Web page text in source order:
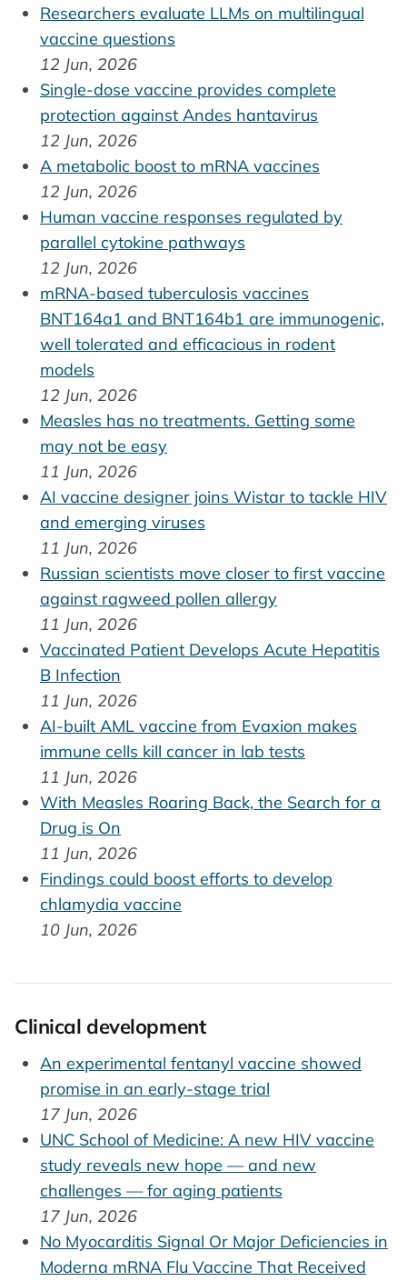
Researchers evaluate LLMs on multilingual
vaccine questions
12 Jun, 2026
Single-dose vaccine provides complete
protection against Andes hantavirus
12 Jun, 2026
A metabolic boost to mRNA vaccines
12 Jun, 2026
Human vaccine responses regulated by
parallel cytokine pathways
12 Jun, 2026
mRNA-based tuberculosis vaccines
BNT164a1 and BNT164b1 are immunogenic,
well tolerated and efficacious in rodent
models
12 Jun, 2026
Measles has no treatments. Getting some
may not be easy
11 Jun, 2026
AI vaccine designer joins Wistar to tackle HIV
and emerging viruses
11 Jun, 2026
Russian scientists move closer to first vaccine
against ragweed pollen allergy
11 Jun, 2026
Vaccinated Patient Develops Acute Hepatitis
B Infection
11 Jun, 2026
AI-built AML vaccine from Evaxion makes
immune cells kill cancer in lab tests
11 Jun, 2026
With Measles Roaring Back, the Search for a
Drug is On
11 Jun, 2026
Findings could boost efforts to develop
chlamydia vaccine
10 Jun, 2026
Clinical development
An experimental fentanyl vaccine showed
promise in an early-stage trial
17 Jun, 2026
UNC School of Medicine: A new HIV vaccine
study reveals new hope — and new
challenges — for aging patients
17 Jun, 2026
No Myocarditis Signal Or Major Deficiencies in
Moderna mRNA Flu Vaccine That Received